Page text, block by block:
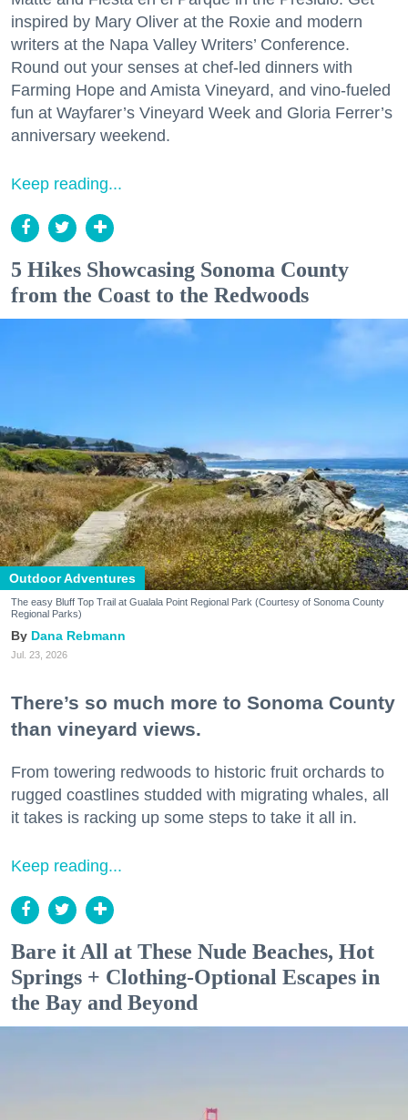
inspired by Mary Oliver at the Roxie and modern
writers at the Napa Valley Writers’ Conference.
Round out your senses at chef-led dinners with
Farming Hope and Amista Vineyard, and vino-fueled
fun at Wayfarer’s Vineyard Week and Gloria Ferrer’s
anniversary weekend.
Keep reading...
5 Hikes Showcasing Sonoma County
from the Coast to the Redwoods
Outdoor Adventures
The easy Bluff Top Trail at Gualala Point Regional Park (Courtesy of Sonoma County
Regional Parks)
Dana Rebmann
Jul. 23, 2026
There’s so much more to Sonoma County
than vineyard views.
From towering redwoods to historic fruit orchards to
rugged coastlines studded with migrating whales, all
it takes is racking up some steps to take it all in.
Keep reading...
Bare it All at These Nude Beaches, Hot
Springs + Clothing-Optional Escapes in
the Bay and Beyond